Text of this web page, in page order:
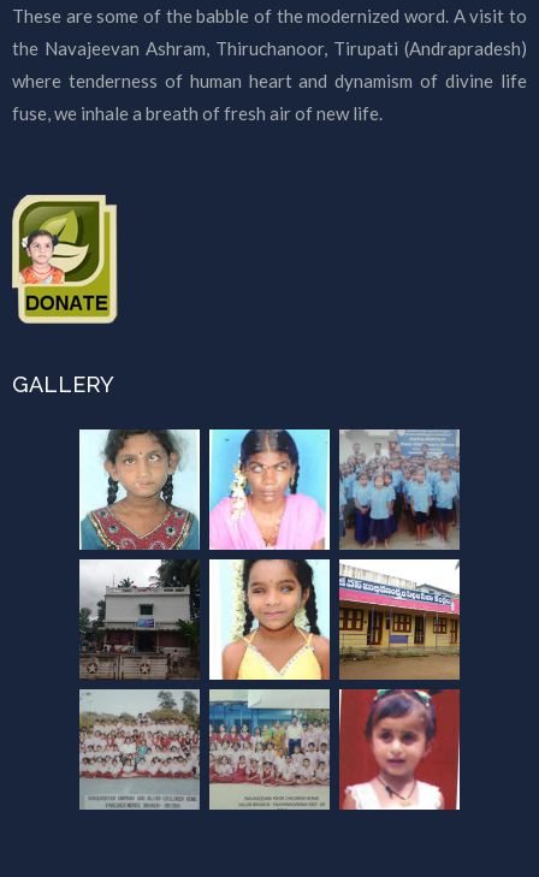
These are some of the babble of the modernized word. A visit to
the Navajeevan Ashram, Thiruchanoor, Tirupati (Andrapradesh)
where tenderness of human heart and dynamism of divine life
fuse, we inhale a breath of fresh air of new life.
GALLERY